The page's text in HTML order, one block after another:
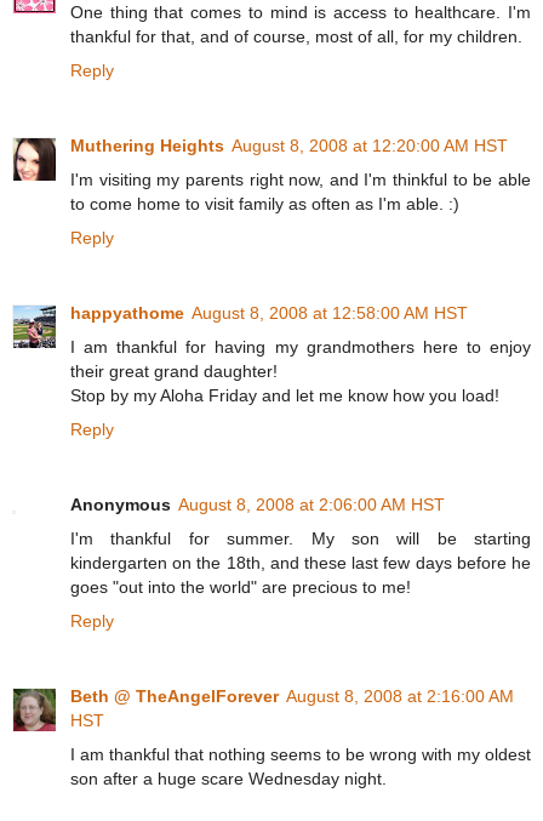
One thing that comes to mind is access to healthcare. I'm
thankful for that, and of course, most of all, for my children.
Reply
Muthering Heights August 8, 2008 at 12:20:00 AM HST
I'm visiting my parents right now, and I'm thinkful to be able
to come home to visit family as often as I'm able. :)
Reply
happyathome August 8, 2008 at 12:58:00 AM HST
I am thankful for having my grandmothers here to enjoy
their great grand daughter!
Stop by my Aloha Friday and let me know how you load!
Reply
Anonymous August 8, 2008 at 2:06:00 AM HST
I'm thankful for summer. My son will be starting
kindergarten on the 18th, and these last few days before he
goes "out into the world" are precious to me!
Reply
Beth @ TheAngelForever August 8, 2008 at 2:16:00 AM
HST
I am thankful that nothing seems to be wrong with my oldest
son after a huge scare Wednesday night.